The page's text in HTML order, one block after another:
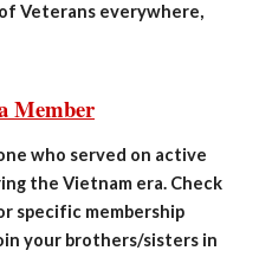
Veterans everywhere,
Member
who served on active
the Vietnam era. Check
specific membership
your brothers/sisters in